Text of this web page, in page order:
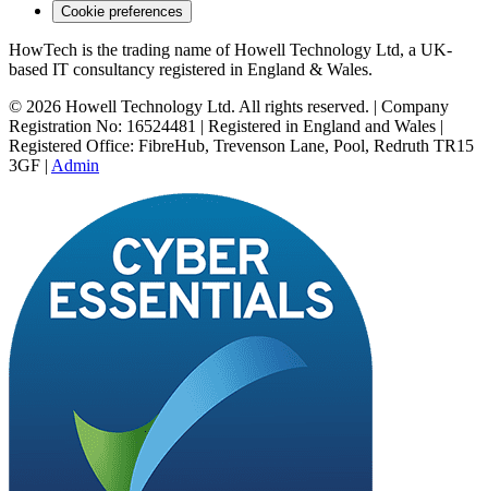
Cookie preferences
HowTech is the trading name of Howell Technology Ltd, a UK-
based IT consultancy registered in England & Wales.
© 2026 Howell Technology Ltd. All rights reserved. | Company
Registration No: 16524481 | Registered in England and Wales |
Registered Office: FibreHub, Trevenson Lane, Pool, Redruth TR15
3GF | Admin